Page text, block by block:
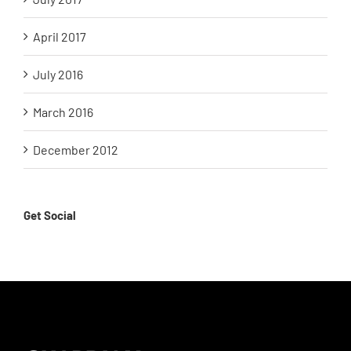
April 2017
July 2016
March 2016
December 2012
Get Social